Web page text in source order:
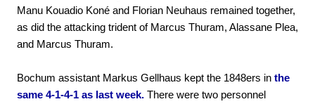
Manu Kouadio Koné and Florian Neuhaus remained together,
as did the attacking trident of Marcus Thuram, Alassane Plea,
and Marcus Thuram.
Bochum assistant Markus Gellhaus kept the 1848ers in the
same 4-1-4-1 as last week. There were two personnel